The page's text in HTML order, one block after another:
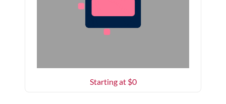
Starting at $0